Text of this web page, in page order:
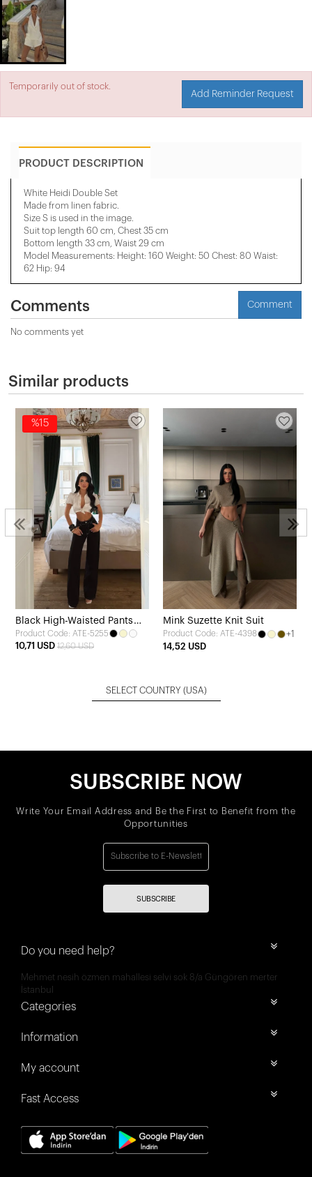
Temporarily out of stock.
Add Reminder Request
PRODUCT DESCRIPTION
White Heidi Double Set
Made from linen fabric.
Size S is used in the image.
Suit top length 60 cm, Chest 35 cm
Bottom length 33 cm, Waist 29 cm
Model Measurements: Height: 160 Weight: 50 Chest: 80 Waist:
62 Hip: 94
Comments Comment
No comments yet
Similar products
%15
Black High-Waisted Pants
with Pocket Detail
Product Code: ATE-5255
10,71 USD 12,60 USD
Mink Suzette Knit Suit
Product Code: ATE-4398
+1
14,52 USD
SELECT COUNTRY (USA)
SUBSCRIBE NOW
Write Your Email Address and Be the First to Benefit from the
Opportunities
SUBSCRIBE
Do you need help?
Mehmet nesih özmen mahallesi selvi sok 8/a Güngören merter
İstanbul
Categories
Information
My account
Fast Access